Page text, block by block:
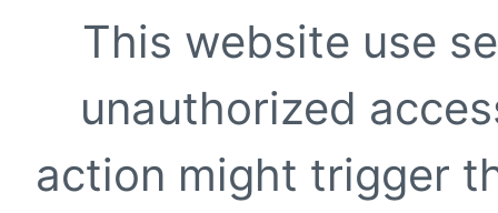
This website use
unauthorized
action might trigger